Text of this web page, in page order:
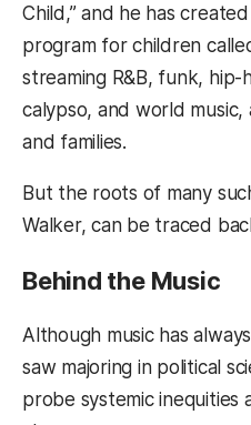
Child,” and he has
program for children
streaming R&B, funk, hip-
calypso, and world
and families.
But the roots of many
Walker, can be traced
Behind the Music
Although music has
saw majoring in political
probe systemic inequities